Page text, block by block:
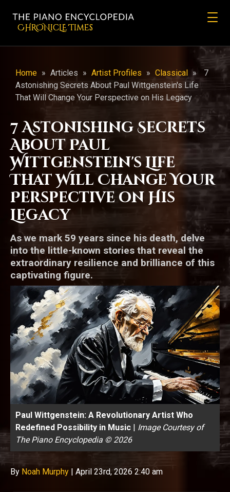
CHRONicLE Times
Home » Articles » Artist Profiles » Classical »
7
Astonishing Secrets About Paul Wittgenstein's Life
That Will Change Your Perspective on His Legacy
7 Astonishing Secrets
About Paul
Wittgenstein's Life
That Will Change Your
Perspective on His
Legacy
As we mark 59 years since his death, delve
into the little-known stories that reveal the
extraordinary resilience and brilliance of this
captivating figure.
Paul Wittgenstein: A Revolutionary Artist Who
Redefined Possibility in Music | Image Courtesy of
The Piano Encyclopedia © 2026
By Noah Murphy | April 23rd, 2026 2:40 am